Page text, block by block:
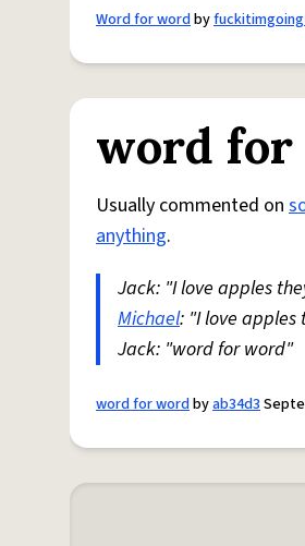
Word for wordby
word
Usually commented on
anything.
Jack: "I love apples
Michael: "I love apples
Jack: "word for word"
word for wordbyab34d3